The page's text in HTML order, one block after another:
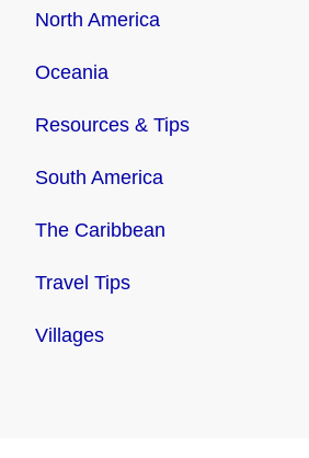
North America
Oceania
Resources & Tips
South America
The Caribbean
Travel Tips
Villages